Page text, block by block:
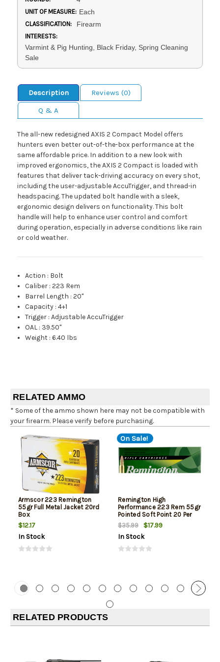
UNIT OF MEASURE: Each
CLASSIFICATION: Firearm
INTERESTS:
Varmint & Pig Hunting, Black Friday, Spring Cleaning
Sale
Description
Reviews (0)
Q & A
The all-new redesigned AXIS 2 Compact Model offers
hunters even better out-of-the-box performance at the
same affordable price. In addition to a new look with
improved ergonomics, the AXIS 2 Compact is loaded with
features that deliver tack-driving accuracy on every shot,
including the user-adjustable AccuTrigger, and thread-in
headspacing. The updated bolt handle with a sleek,
ergonomic design delivers on functionality. This bolt
handle will help to enhance user control and comfort
during operation, especially in adverse conditions like rain
or cold weather.
Action : Bolt
Caliber :223 Rem
Barrel Length :20"
Capacity :4+1
Trigger :Adjustable AccuTrigger
OAL : 39.50"
Weight :6.40 lbs
RELATED AMMO
* Some of the ammo shown here may not be compatible with
your firearm. Please verify before purchasing.
Armscor 223 Remington
55gr Full Metal Jacket 20rd
Box
$12.17
In Stock
On Sale!
Remington High
Performance 223 Rem 55gr
Pointed Soft Point 20 Per
Box
$35.99
$17.99
In Stock
RELATED PRODUCTS